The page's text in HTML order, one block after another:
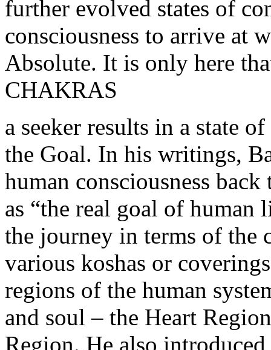
further evolved states of
consciousness to arrive at
Absolute. It is only here
CHAKRAS
a seeker results in a state
the Goal. In his writings,
human consciousness
as “the real goal of human
the journey in terms of the
various koshas or
regions of the human
and soul – the Heart
Region. He also